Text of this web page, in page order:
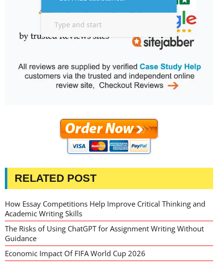
RELATED POST
How Essay Competitions Help Improve Critical Thinking and
Academic Writing Skills
The Risks of Using ChatGPT for Assignment Writing Without
Guidance
Economic Impact Of FIFA World Cup 2026